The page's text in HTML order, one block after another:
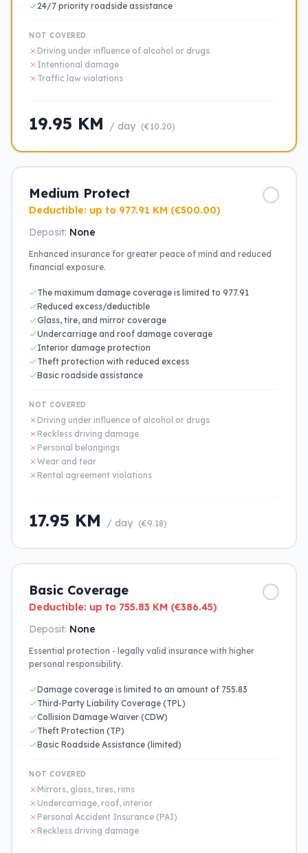
24/7 priority roadside assistance
NOT COVERED
Driving under influence of alcohol or drugs
Intentional damage
Traffic law violations
19.95 KM / day (€10.20)
Medium Protect
Deductible: up to 977.91 KM (€500.00)
Deposit: None
Enhanced insurance for greater peace of mind and reduced
financial exposure.
The maximum damage coverage is limited to 977.91
Reduced excess/deductible
Glass, tire, and mirror coverage
Undercarriage and roof damage coverage
Interior damage protection
Theft protection with reduced excess
Basic roadside assistance
NOT COVERED
Driving under influence of alcohol or drugs
Reckless driving damage
Personal belongings
Wear and tear
Rental agreement violations
17.95 KM / day (€9.18)
Basic Coverage
Deductible: up to 755.83 KM (€386.45)
Deposit: None
Essential protection - legally valid insurance with higher
personal responsibility.
Damage coverage is limited to an amount of 755.83
Third-Party Liability Coverage (TPL)
Collision Damage Waiver (CDW)
Theft Protection (TP)
Basic Roadside Assistance (limited)
NOT COVERED
Mirrors, glass, tires, rims
Undercarriage, roof, interior
Personal Accident Insurance (PAI)
Reckless driving damage